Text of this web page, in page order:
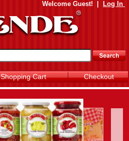
Welcome Guest! Log In
Shopping Cart Checkout